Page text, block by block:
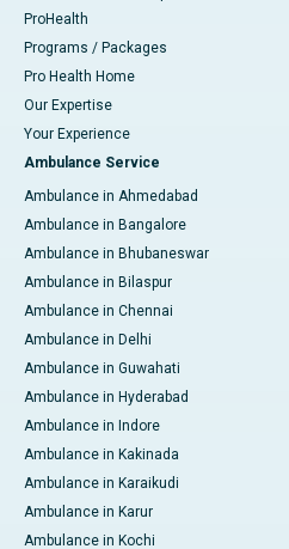
ProHealth
Programs / Packages
Pro Health Home
Our Expertise
Your Experience
Ambulance Service
Ambulance in Ahmedabad
Ambulance in Bangalore
Ambulance in Bhubaneswar
Ambulance in Bilaspur
Ambulance in Chennai
Ambulance in Delhi
Ambulance in Guwahati
Ambulance in Hyderabad
Ambulance in Indore
Ambulance in Kakinada
Ambulance in Karaikudi
Ambulance in Karur
Ambulance in Kochi